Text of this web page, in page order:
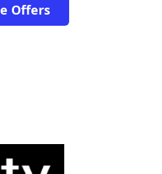
Offers